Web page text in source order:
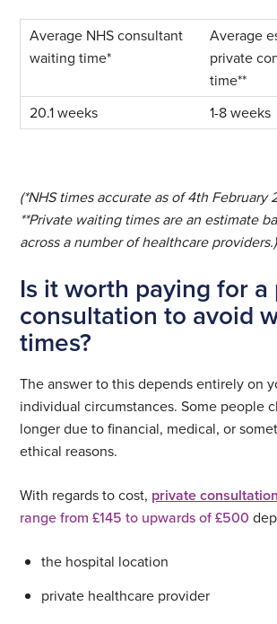
Average
private
time**
1-8 weeks
(*NHS times accurate as of 4th February
**Private waiting times are an estimate
across a number of healthcare providers.)
Is it worth paying for a
consultation to avoid
times?
The answer to this depends entirely on
individual circumstances. Some people
longer due to financial, medical, or
ethical reasons.
With regards to cost, private
range from £145 to upwards of £500
the hospital location
private healthcare provider